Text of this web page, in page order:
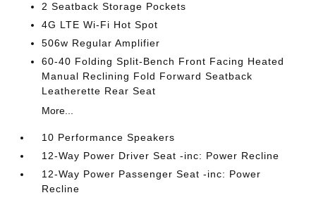
2 Seatback Storage Pockets
4G LTE Wi-Fi Hot Spot
506w Regular Amplifier
60-40 Folding Split-Bench Front Facing Heated
Manual Reclining Fold Forward Seatback
Leatherette Rear Seat
More...
10 Performance Speakers
12-Way Power Driver Seat -inc: Power Recline
12-Way Power Passenger Seat -inc: Power
Recline